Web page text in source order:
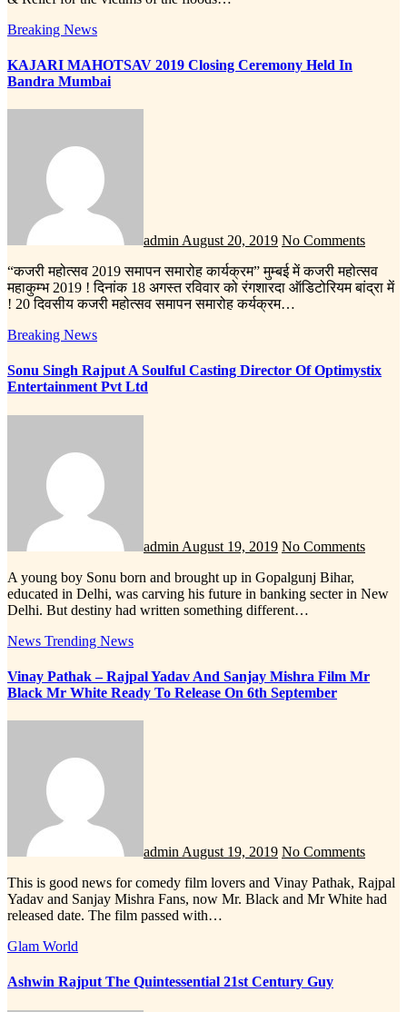
Breaking News
KAJARI MAHOTSAV 2019 Closing Ceremony Held In
Bandra Mumbai
admin August 20, 2019 No Comments
“कजरी महोत्सव 2019 समापन समारोह कार्यक्रम” मुम्बई में कजरी महोत्सव
महाकुम्भ 2019 ! दिनांक 18 अगस्त रविवार को रंगशारदा ऑडिटोरियम बांद्रा में
! 20 दिवसीय कजरी महोत्सव समापन समारोह कर्यक्रम…
Breaking News
Sonu Singh Rajput A Soulful Casting Director Of Optimystix
Entertainment Pvt Ltd
admin August 19, 2019 No Comments
A young boy Sonu born and brought up in Gopalgunj Bihar,
educated in Delhi, was carving his future in banking secter in New
Delhi. But destiny had written something different…
News Trending News
Vinay Pathak – Rajpal Yadav And Sanjay Mishra Film Mr
Black Mr White Ready To Release On 6th September
admin August 19, 2019 No Comments
This is good news for comedy film lovers and Vinay Pathak, Rajpal
Yadav and Sanjay Mishra Fans, now Mr. Black and Mr White had
released date. The film passed with…
Glam World
Ashwin Rajput The Quintessential 21st Century Guy